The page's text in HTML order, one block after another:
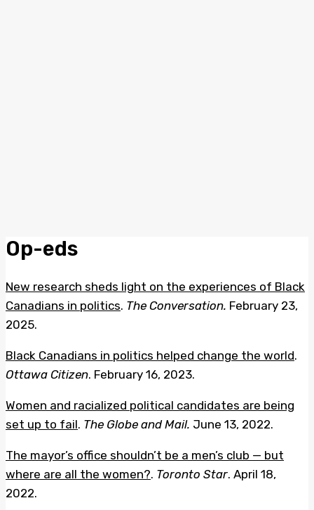
Op-eds
New research sheds light on the experiences of Black
Canadians in politics. The Conversation. February 23,
2025.
Black Canadians in politics helped change the world.
Ottawa Citizen. February 16, 2023.
Women and racialized political candidates are being
set up to fail. The Globe and Mail. June 13, 2022.
The mayor’s office shouldn’t be a men’s club — but
where are all the women?. Toronto Star. April 18,
2022.